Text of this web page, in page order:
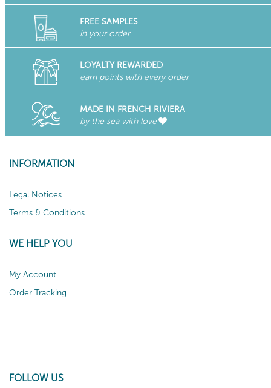
FREE SAMPLES
in your order
LOYALTY REWARDED
earn points with every order
MADE IN FRENCH RIVIERA
by the sea with love
INFORMATION
Legal Notices
Terms & Conditions
WE HELP YOU
My Account
Order Tracking
FOLLOW US